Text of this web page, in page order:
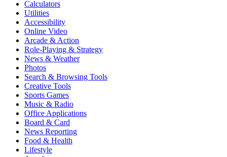
Calculators
Utilities
Accessibility
Online Video
Arcade & Action
Role-Playing & Strategy
News & Weather
Photos
Search & Browsing Tools
Creative Tools
Sports Games
Music & Radio
Office Applications
Board & Card
News Reporting
Food & Health
Lifestyle